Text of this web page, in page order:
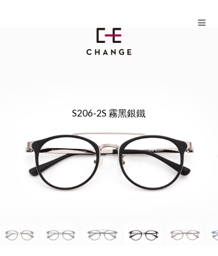
S206-2S 霧黑銀鐵